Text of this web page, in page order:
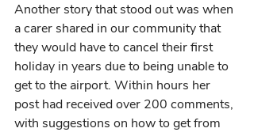
Another story that stood out was when
a carer shared in our community that
they would have to cancel their first
holiday in years due to being unable to
get to the airport. Within hours her
post had received over 200 comments,
with suggestions on how to get from